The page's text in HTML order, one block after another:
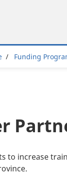
Funding
to increase